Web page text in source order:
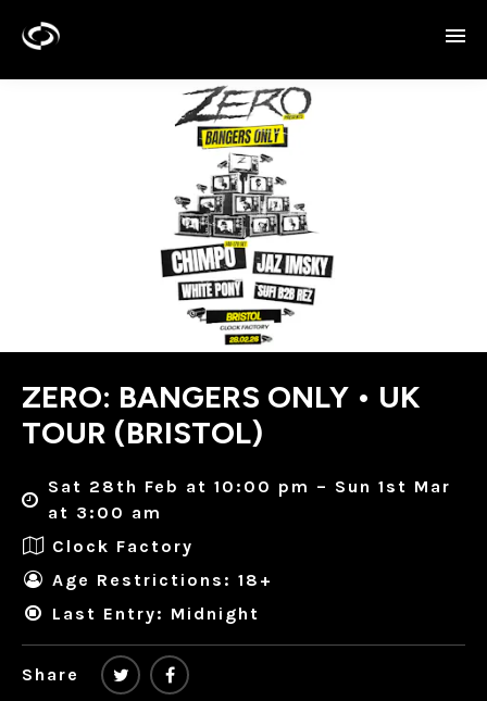
ZERO: BANGERS ONLY • UK
TOUR (BRISTOL)
Sat 28th Feb at 10:00 pm – Sun 1st Mar
at 3:00 am
Clock Factory
Age Restrictions: 18+
Last Entry: Midnight
Share